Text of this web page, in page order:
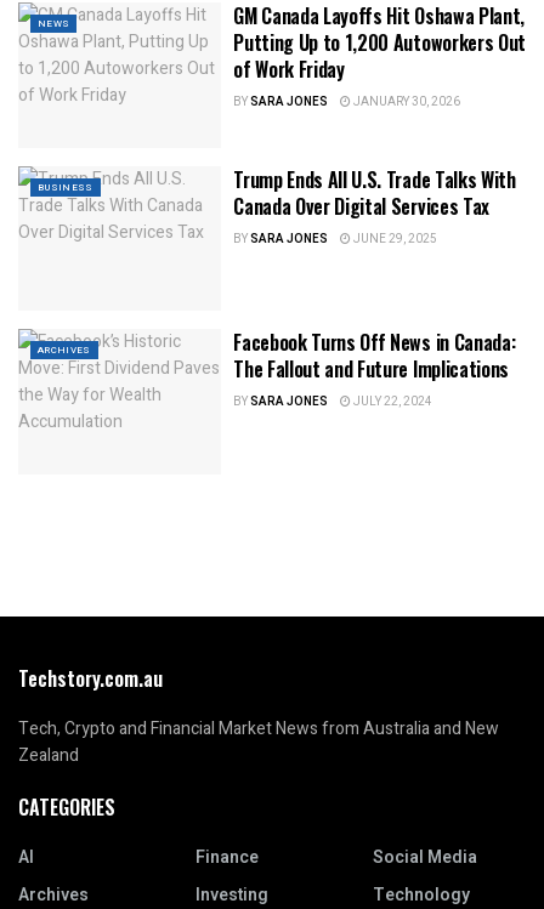
NEWS
GM Canada Layoffs Hit Oshawa Plant,
Putting Up to 1,200 Autoworkers Out
of Work Friday
BYSARA JONES JANUARY 30, 2026
BUSINESS
Trump Ends All U.S. Trade Talks With
Canada Over Digital Services Tax
BYSARA JONES JUNE 29, 2025
ARCHIVES
Facebook Turns Off News in Canada:
The Fallout and Future Implications
BYSARA JONES JULY 22, 2024
Techstory.com.au
Tech, Crypto and Financial Market News from Australia and New
Zealand
CATEGORIES
AI
Archives
Finance
Investing
Social Media
Technology